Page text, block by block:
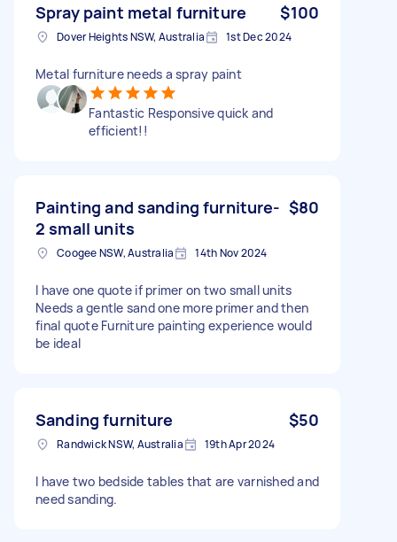
Spray paint metal furniture $100
Dover Heights NSW, Australia 1st Dec 2024
Metal furniture needs a spray paint
Fantastic Responsive quick and
efficient!!
Painting and sanding furniture-
2 small units
$80
Coogee NSW, Australia 14th Nov 2024
I have one quote if primer on two small units
Needs a gentle sand one more primer and then
final quote Furniture painting experience would
be ideal
Sanding furniture $50
Randwick NSW, Australia 19th Apr 2024
I have two bedside tables that are varnished and
need sanding.